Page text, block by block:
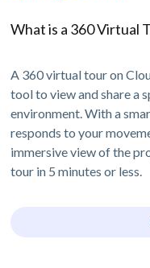
What is a 360 Virtual
A 360 virtual tour on
tool to view and share a
environment. With a
responds to your
immersive view of the
tour in 5 minutes or less.